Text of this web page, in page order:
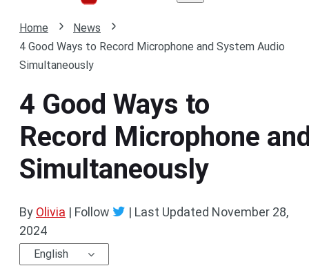
Home
News
4 Good Ways to Record Microphone and System Audio
Simultaneously
4 Good Ways to
Record Microphone
Simultaneously
By Olivia | Follow | Last Updated November 28,
2024
English